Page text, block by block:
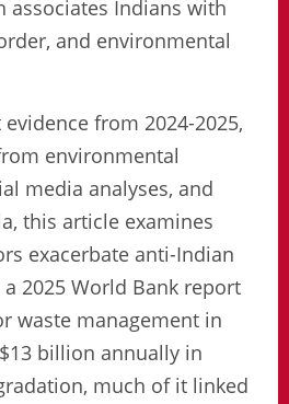
associates Indians with
and environmental
from 2024-2025,
environmental
media analyses, and
this article examines
exacerbate anti-Indian
2025 World Bank report
waste management in
billion annually in
much of it linked